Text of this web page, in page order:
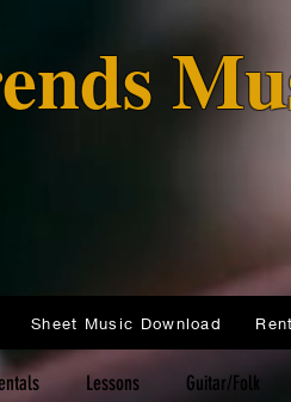
Sheet Music Download
Lessons Guitar/Folk